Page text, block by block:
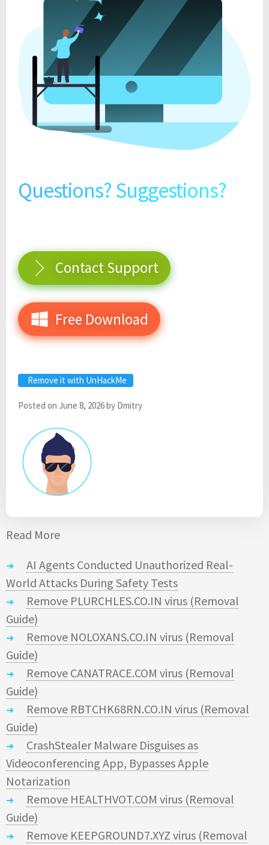
Questions? Suggestions?
Contact Support
Free Download
Remove it with UnHackMe
Posted on June 8, 2026by Dmitry
Read More
AI Agents Conducted Unauthorized Real-
World Attacks During Safety Tests
Remove PLURCHLES.CO.IN virus (Removal
Guide)
Remove NOLOXANS.CO.IN virus (Removal
Guide)
Remove CANATRACE.COM virus (Removal
Guide)
Remove RBTCHK68RN.CO.IN virus (Removal
Guide)
CrashStealer Malware Disguises as
Videoconferencing App, Bypasses Apple
Notarization
Remove HEALTHVOT.COM virus (Removal
Guide)
Remove KEEPGROUND7.XYZ virus (Removal